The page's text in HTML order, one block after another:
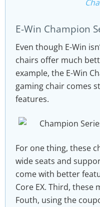
E-Win Champion
Even though E-Win
chairs offer much
example, the E-Win
gaming chair comes
features.
For one thing, these
wide seats and
come with better
Core EX. Third, these
Fouth, using the